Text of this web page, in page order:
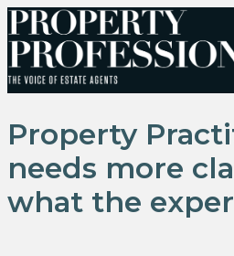
Property
needs more
what the